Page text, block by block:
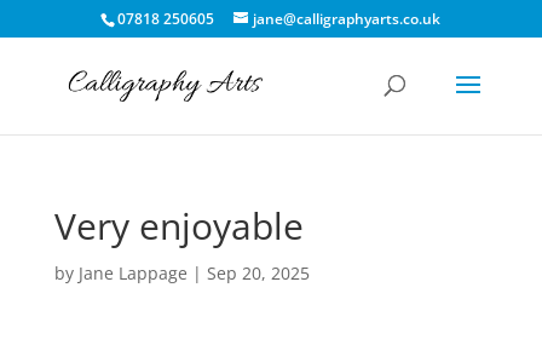
07818 250605 jane@calligraphyarts.co.uk
Very enjoyable
by Jane Lappage | Sep 20, 2025